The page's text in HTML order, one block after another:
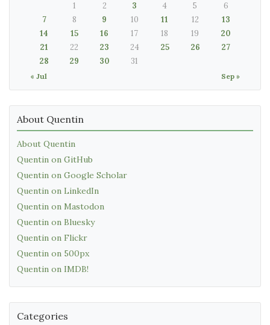
« Jul Sep »
1 2 3 4 5
6
7
8 9 10 11 12
13
14
15 16 17 18 19
20
21
22 23 24 25 26
27
28
29 30 31
About Quentin
About Quentin
Quentin on GitHub
Quentin on Google Scholar
Quentin on LinkedIn
Quentin on Mastodon
Quentin on Bluesky
Quentin on Flickr
Quentin on 500px
Quentin on IMDB!
Categories